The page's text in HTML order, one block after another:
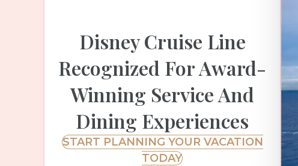
Disney Cruise Line
Recognized For Award-
Winning Service And
Dining Experiences
START PLANNING YOUR VACATION
TODAY